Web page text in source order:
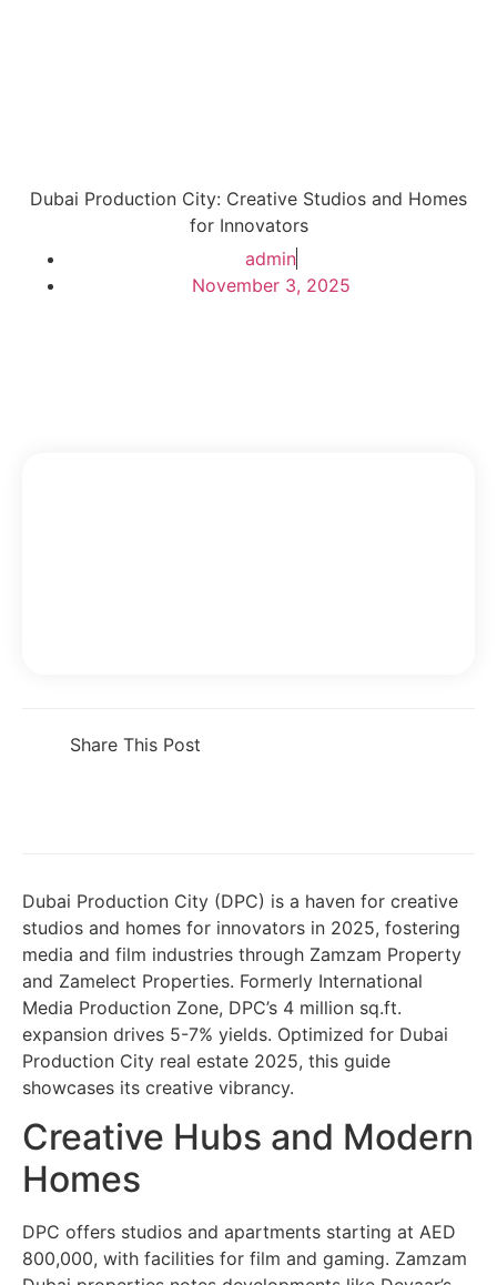
Dubai Production City: Creative Studios and Homes
for Innovators
admin
November 3, 2025
Share This Post
Dubai Production City (DPC) is a haven for creative
studios and homes for innovators in 2025, fostering
media and film industries through Zamzam Property
and Zamelect Properties. Formerly International
Media Production Zone, DPC’s 4 million sq.ft.
expansion drives 5-7% yields. Optimized for Dubai
Production City real estate 2025, this guide
showcases its creative vibrancy.
Creative Hubs and Modern
Homes
DPC offers studios and apartments starting at AED
800,000, with facilities for film and gaming. Zamzam